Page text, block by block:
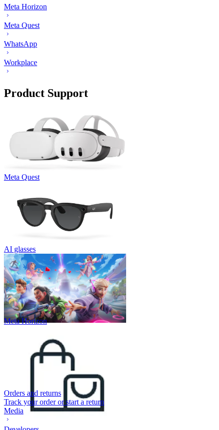
Meta Horizon
Meta Quest
WhatsApp
Workplace
Product Support
Meta Quest
AI glasses
Meta Horizon
Orders and returns
Track your order or start a return
Media